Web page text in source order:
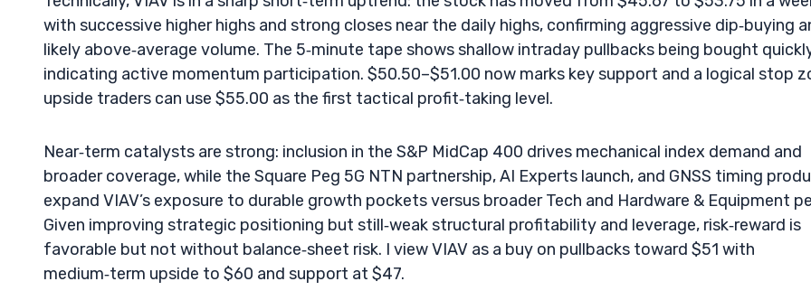
with successive higher highs and strong closes near the daily highs, confirming aggressive dip‑buying
likely above‑average volume. The 5‑minute tape shows shallow intraday pullbacks being bought
indicating active momentum participation. $50.50–$51.00 now marks key support and a logical stop
upside traders can use $55.00 as the first tactical profit‑taking level.
Near‑term catalysts are strong: inclusion in the S&P MidCap 400 drives mechanical index demand and
broader coverage, while the Square Peg 5G NTN partnership, AI Experts launch, and GNSS timing
expand VIAV’s exposure to durable growth pockets versus broader Tech and Hardware & Equipment
Given improving strategic positioning but still‑weak structural profitability and leverage, risk‑reward is
favorable but not without balance‑sheet risk. I view VIAV as a buy on pullbacks toward $51 with
medium‑term upside to $60 and support at $47.